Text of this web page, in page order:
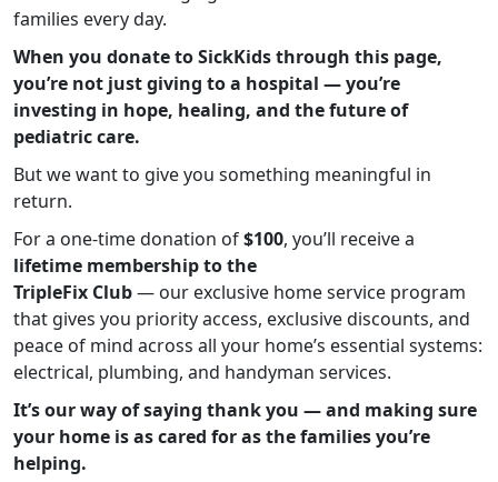
families every day.
When you donate to SickKids through this page,
you’re not just giving to a hospital — you’re
investing in hope, healing, and the future of
pediatric care.
But we want to give you something meaningful in
return.
For a one-time donation of$100, you’ll receive a
lifetime membership to the
TripleFix Club— our exclusive home service program
that gives you priority access, exclusive discounts, and
peace of mind across all your home’s essential systems:
electrical, plumbing, and handyman services.
It’s our way of saying thank you — and making sure
your home is as cared for as the families you’re
helping.